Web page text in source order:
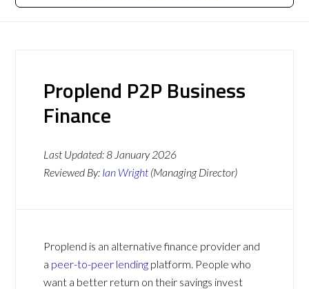
Proplend P2P Business
Finance
Last Updated:8 January 2026
Reviewed By: Ian Wright (Managing Director)
Proplend is an alternative finance provider and
a peer-to-peer lending platform. People who
want a better return on their savings invest